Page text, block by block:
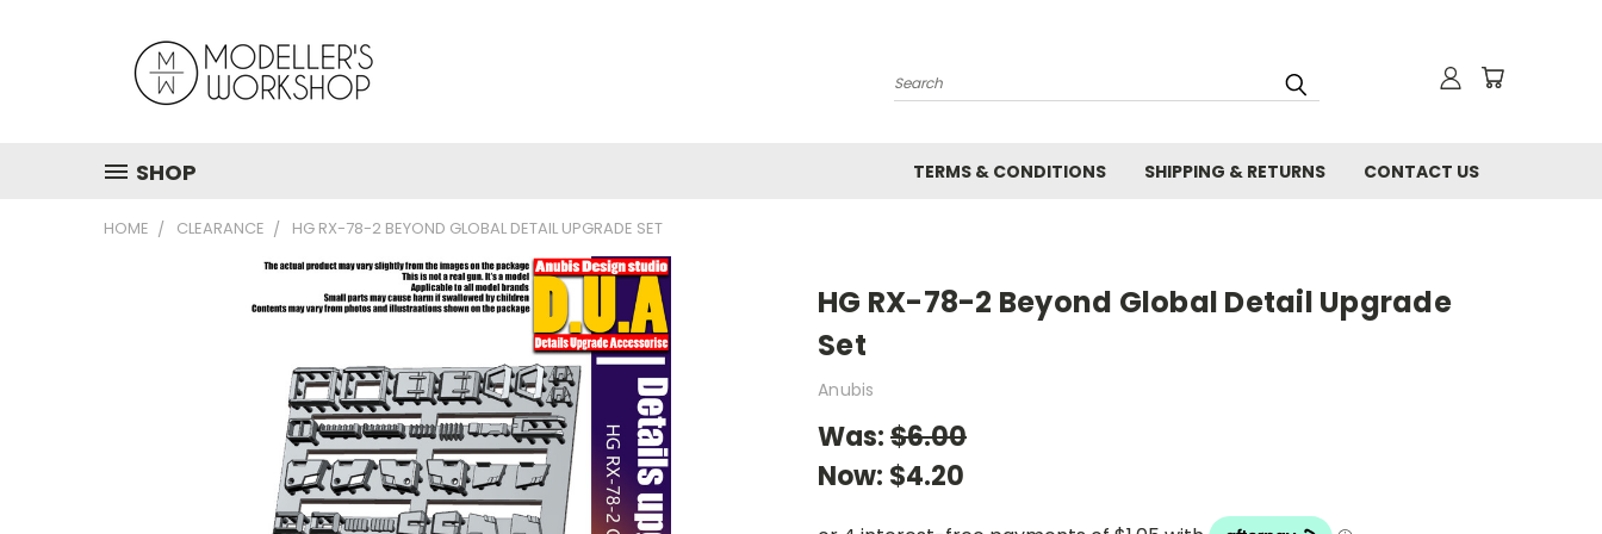
Search
SHOP TERMS & CONDITIONS SHIPPING & RETURNS CONTACT US
HOME CLEARANCE HG RX-78-2 BEYOND GLOBAL DETAIL UPGRADE SET
HG RX-78-2 Beyond Global Detail Upgrade
Set
Anubis
Was:$6.00
Now: $4.20